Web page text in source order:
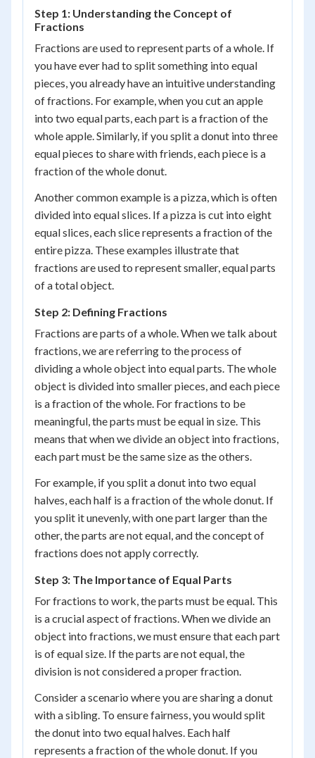
Step 1: Understanding the Concept of
Fractions
Fractions are used to represent parts of a whole. If
you have ever had to split something into equal
pieces, you already have an intuitive understanding
of fractions. For example, when you cut an apple
into two equal parts, each part is a fraction of the
whole apple. Similarly, if you split a donut into three
equal pieces to share with friends, each piece is a
fraction of the whole donut.
Another common example is a pizza, which is often
divided into equal slices. If a pizza is cut into eight
equal slices, each slice represents a fraction of the
entire pizza. These examples illustrate that
fractions are used to represent smaller, equal parts
of a total object.
Step 2: Defining Fractions
Fractions are parts of a whole. When we talk about
fractions, we are referring to the process of
dividing a whole object into equal parts. The whole
object is divided into smaller pieces, and each piece
is a fraction of the whole. For fractions to be
meaningful, the parts must be equal in size. This
means that when we divide an object into fractions,
each part must be the same size as the others.
For example, if you split a donut into two equal
halves, each half is a fraction of the whole donut. If
you split it unevenly, with one part larger than the
other, the parts are not equal, and the concept of
fractions does not apply correctly.
Step 3: The Importance of Equal Parts
For fractions to work, the parts must be equal. This
is a crucial aspect of fractions. When we divide an
object into fractions, we must ensure that each part
is of equal size. If the parts are not equal, the
division is not considered a proper fraction.
Consider a scenario where you are sharing a donut
with a sibling. To ensure fairness, you would split
the donut into two equal halves. Each half
represents a fraction of the whole donut. If you